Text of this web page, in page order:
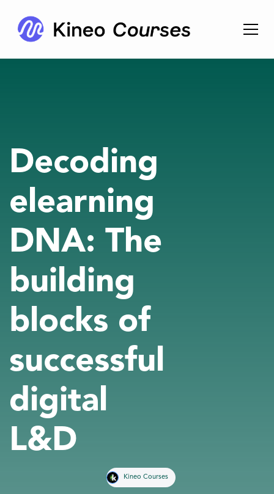
Decoding
elearning
DNA: The
building
blocks of
successful
digital
L&D
Kineo Courses